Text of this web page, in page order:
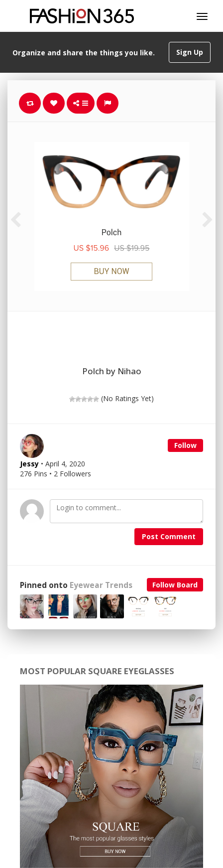
Sign Up
Organize and share the things you like.
Polch by Nihao
(No Ratings Yet)
Follow
Jessy • April 4, 2020
276 Pins • 2 Followers
Post Comment
Follow Board
Pinned onto Eyewear Trends
MOST POPULAR SQUARE EYEGLASSES